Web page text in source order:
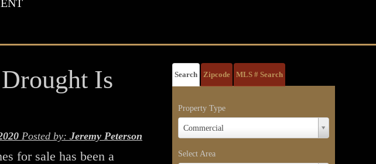
Is
Posted by: Jeremy Peterson
for sale has been a
Search Zipcode MLS # Search
Property Type
Commercial
Property
Type
Select Area